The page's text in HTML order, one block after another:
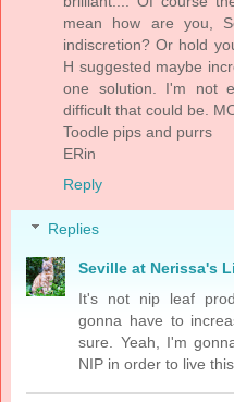
mean how are you,
indiscretion? Or hold
H suggested maybe
one solution. I'm not
difficult that could be.
Toodle pips and purrs
ERin
Reply
Replies
Seville at Nerissa's
It's not nip leaf
gonna have to
sure. Yeah, I'm
NIP in order to live